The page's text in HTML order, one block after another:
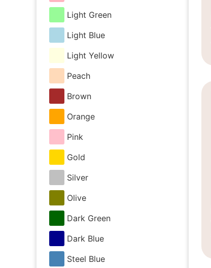
Light Green
Light Blue
Light Yellow
Peach
Brown
Orange
Pink
Gold
Silver
Olive
Dark Green
Dark Blue
Steel Blue